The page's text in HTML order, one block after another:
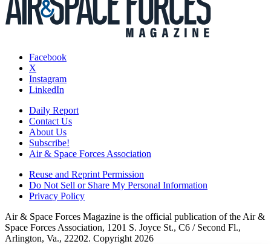
Facebook
X
Instagram
LinkedIn
Daily Report
Contact Us
About Us
Subscribe!
Air & Space Forces Association
Reuse and Reprint Permission
Do Not Sell or Share My Personal Information
Privacy Policy
Air & Space Forces Magazine is the official publication of the Air &
Space Forces Association, 1201 S. Joyce St., C6 / Second Fl.,
Arlington, Va., 22202. Copyright 2026